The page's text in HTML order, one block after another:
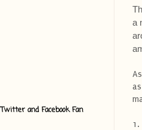
a
1.
Twitter and Facebook Fan